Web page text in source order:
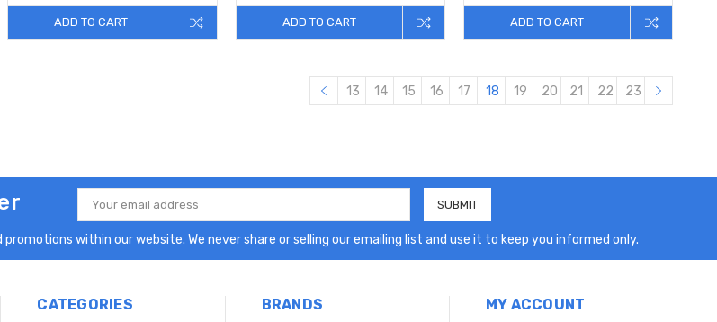
ADD TO CART ADD TO CART ADD TO CART
13 14 15 16 17 18 19 20 21 22 23
Email
Address
within our website. We never share or selling our emailing list and use it to keep you informed only.
CATEGORIES BRANDS MY ACCOUNT